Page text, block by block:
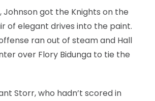
got the Knights on the
of elegant drives into the paint.
ran out of steam and Hall
over Flory Bidunga to tie the
Storr, who hadn’t scored in